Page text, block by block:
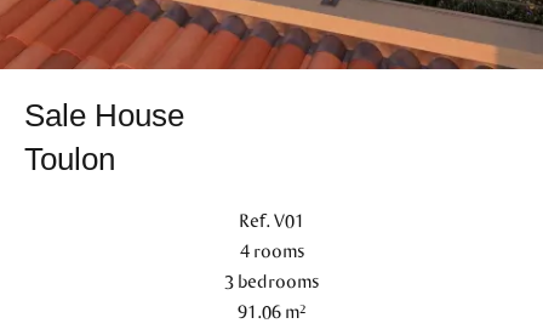
Sale House
Toulon
Ref. V01
4 rooms
3 bedrooms
91.06 m²